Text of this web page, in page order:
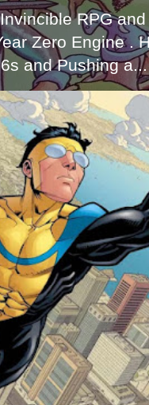
RPG
Zero Engine .
and Pushing a...